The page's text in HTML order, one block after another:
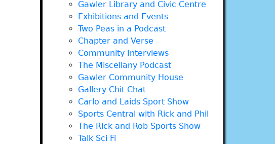
Gawler Library and Civic Centre
Exhibitions and Events
Two Peas in a Podcast
Chapter and Verse
Community Interviews
The Miscellany Podcast
Gawler Community House
Gallery Chit Chat
Carlo and Laids Sport Show
Sports Central with Rick and Phil
The Rick and Rob Sports Show
Talk Sci Fi